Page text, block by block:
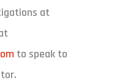
at
to speak to